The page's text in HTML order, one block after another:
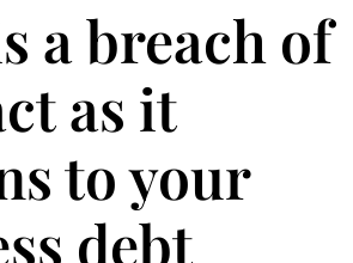
a breach of
as it
to your
debt